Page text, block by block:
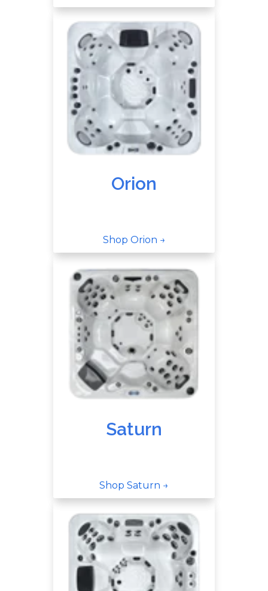
Orion
Shop Orion →
Saturn
Shop Saturn →